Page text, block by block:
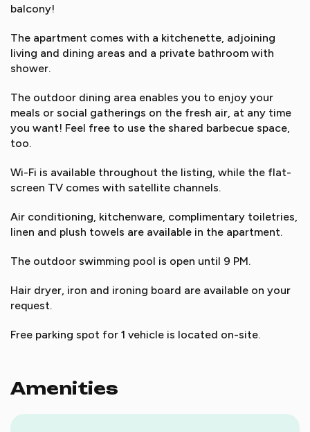
Amenities
balcony!
The apartment comes with a kitchenette, adjoining
living and dining areas and a private bathroom with
shower.
The outdoor dining area enables you to enjoy your
meals or social gatherings on the fresh air, at any time
you want! Feel free to use the shared barbecue space,
too.
Wi-Fi is available throughout the listing, while the flat-
screen TV comes with satellite channels.
Air conditioning, kitchenware, complimentary toiletries,
linen and plush towels are available in the apartment.
The outdoor swimming pool is open until 9 PM.
Hair dryer, iron and ironing board are available on your
request.
Free parking spot for 1 vehicle is located on-site.